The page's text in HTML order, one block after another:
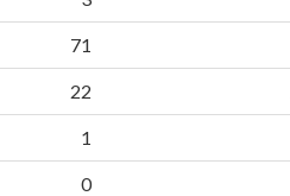
71
22
1
0